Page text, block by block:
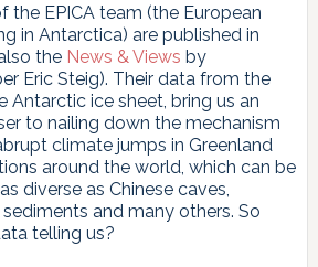
the EPICA team (the European
in Antarctica) are published in
the News & Views by
Eric Steig). Their data from the
Antarctic ice sheet, bring us an
to nailing down the mechanism
climate jumps in Greenland
around the world, which can be
diverse as Chinese caves,
and many others. So
telling us?